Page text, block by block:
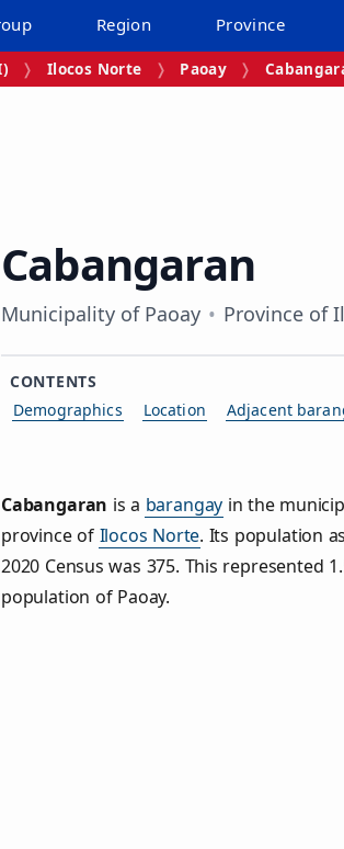
Region Province
Ilocos Norte Paoay
Cabangaran
Municipality of Paoay Province of
CONTENTS
Demographics
Location Adjacent
Cabangaran is a barangay in the
province of Ilocos Norte. Its population
2020 Census was 375. This represented
population of Paoay.